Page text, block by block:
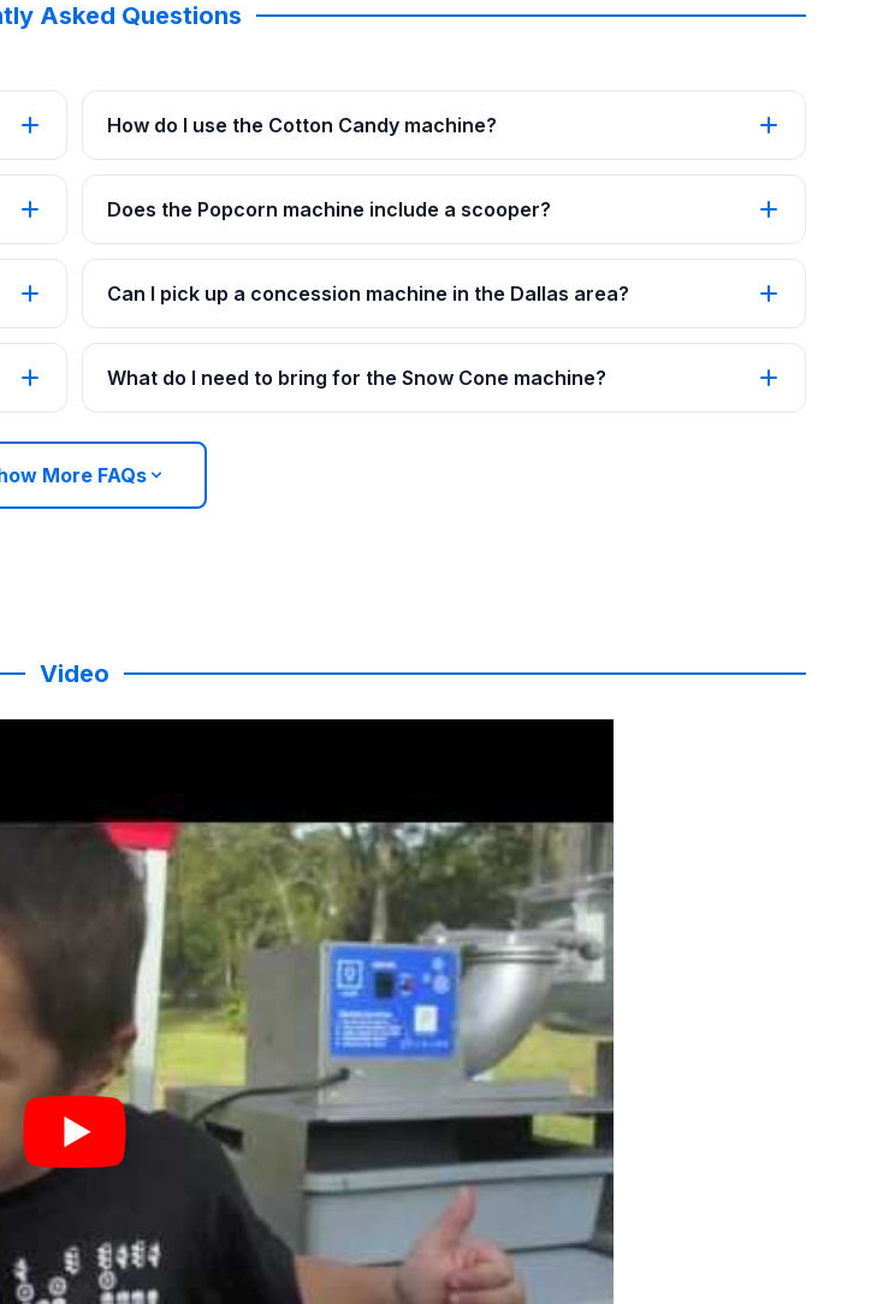
Asked Questions
How do I use the Cotton Candy machine?
Does the Popcorn machine include a scooper?
Can I pick up a concession machine in the Dallas area?
What do I need to bring for the Snow Cone machine?
More FAQs
Video